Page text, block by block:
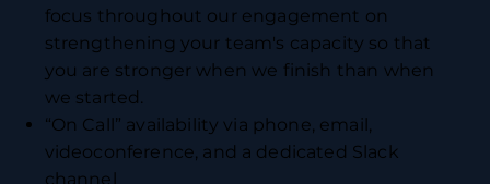
focus throughout our engagement on
strengthening your team's capacity so that
you are stronger when we finish than when
we started.
“On Call” availability via phone, email,
videoconference, and a dedicated Slack
channel